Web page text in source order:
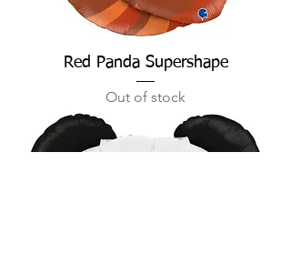
Red Panda Supershape
Out of stock